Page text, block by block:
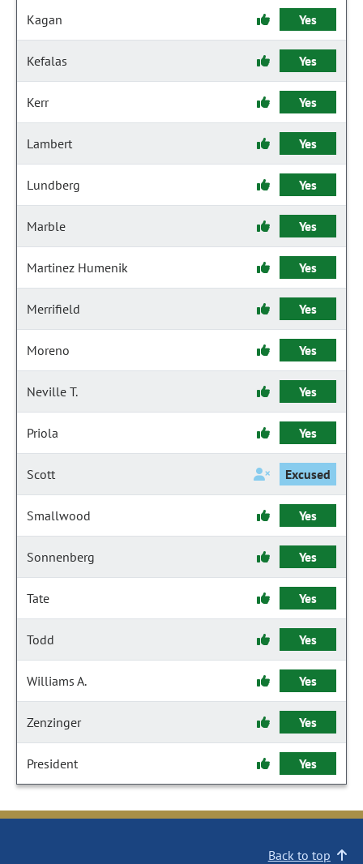
Kagan Yes
Kefalas Yes
Kerr Yes
Lambert Yes
Lundberg Yes
Marble Yes
Martinez Humenik Yes
Merrifield Yes
Moreno Yes
Neville T. Yes
Priola Yes
Scott Excused
Smallwood Yes
Sonnenberg Yes
Tate Yes
Todd Yes
Williams A. Yes
Zenzinger Yes
President Yes
Back to top